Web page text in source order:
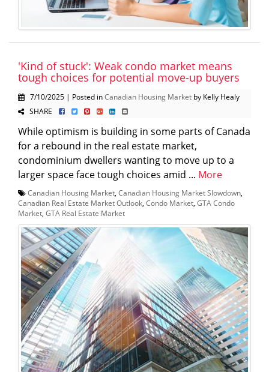
'Kind of stuck': Weak condo market means
tough choices for potential move-up buyers
7/10/2025 | Posted inCanadian Housing Market by Kelly Healy
SHARE
While optimism is building in some parts of Canada
for a rebound in the real estate market,
condominium dwellers wanting to move up to a
larger space face tough choices amid ... More
Canadian Housing Market Canadian Housing Market Slowdown
Canadian Real Estate Market Outlook Condo Market GTA Condo
Market GTA Real Estate Market